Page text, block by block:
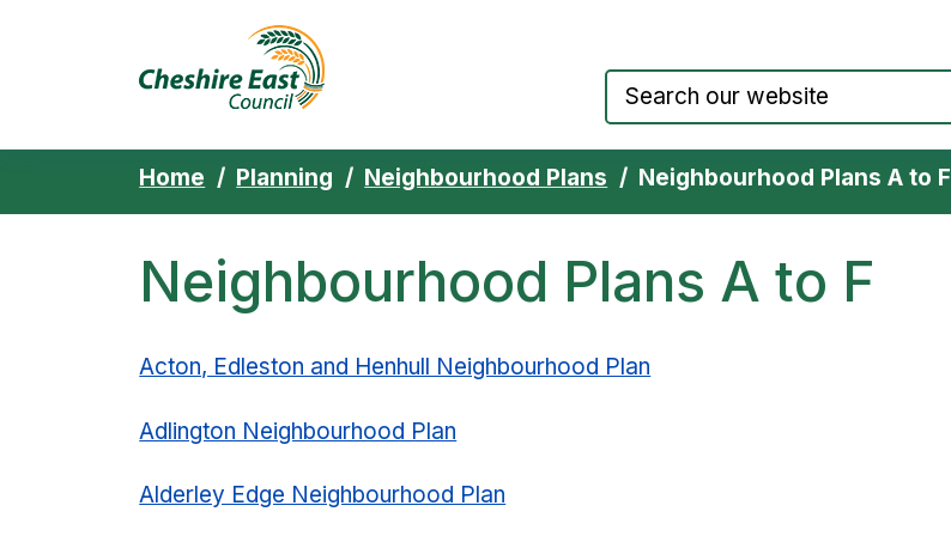
Home Planning Neighbourhood Plans Neighbourhood Plans A to F
Neighbourhood Plans A to F
Acton, Edleston and Henhull Neighbourhood Plan
Adlington Neighbourhood Plan
Alderley Edge Neighbourhood Plan